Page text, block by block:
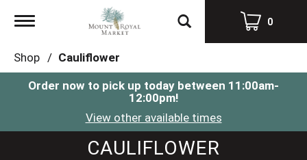
Toggle
0
Shop / Cauliflower
Order now to pick up today between 11:00am-
12:00pm!
View other available times
CAULIFLOWER